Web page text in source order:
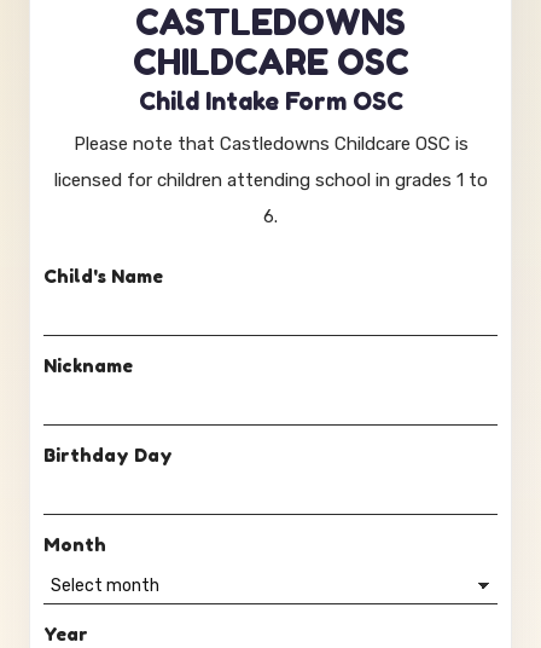
CASTLEDOWNS
CHILDCARE OSC
Child Intake Form OSC
Please note that Castledowns Childcare OSC is
licensed for children attending school in grades 1 to
6.
Child's Name
Nickname
Birthday Day
Month
Year